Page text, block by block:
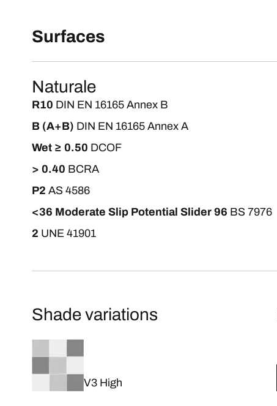
Surfaces
Naturale
R10 DIN EN 16165 Annex B
B (A+B) DIN EN 16165 Annex A
Wet ≥ 0.50 DCOF
> 0.40 BCRA
P2 AS 4586
<36 Moderate Slip Potential Slider 96 BS 7976
2 UNE 41901
Shade variations
V3 High